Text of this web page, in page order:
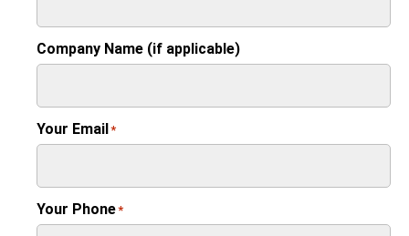
Company Name (if applicable)
Your Email*
Your Phone*